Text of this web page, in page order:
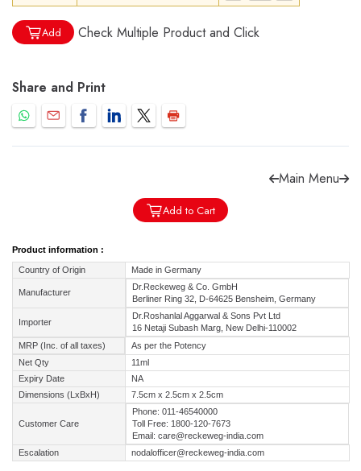
Forgot password?
Add Check Multiple Product and Click
Share and Print
Main Menu
Add to Cart
Product information :
Country of Origin Made in Germany
Manufacturer
Dr.Reckeweg & Co. GmbH
Berliner Ring 32, D-64625 Bensheim, Germany
Importer
Dr.Roshanlal Aggarwal & Sons Pvt Ltd
16 Netaji Subash Marg, New Delhi-110002
MRP (Inc. of all taxes)
As per the Potency
Net Qty
11ml
Expiry Date
NA
Dimensions (LxBxH)
7.5cm x 2.5cm x 2.5cm
Customer Care
Phone: 011-46540000
Toll Free: 1800-120-7673
Email: care@reckeweg-india.com
Escalation
nodalofficer@reckeweg-india.com